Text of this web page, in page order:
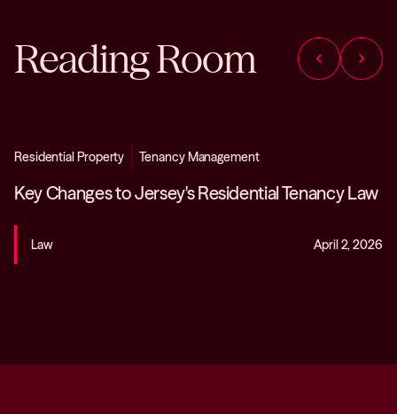
Reading Room chevron_left chevron_right
Residential Property Tenancy Management
Key Changes to Jersey's Residential Tenancy Law
Law April 2, 2026